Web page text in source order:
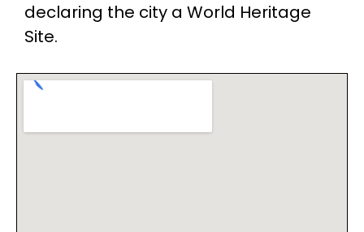
declaring the city a World Heritage
Site.